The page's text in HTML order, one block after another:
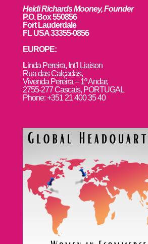
Heidi Richards Mooney, Founder
P.O. Box 550856
Fort Lauderdale
FL USA 33355-0856
EUROPE:
Linda Pereira, Int’l Liaison
Rua das Calçadas,
Vivenda Pereira – 1º Andar,
2755-277 Cascais, PORTUGAL
Phone: +351 21 400 35 40